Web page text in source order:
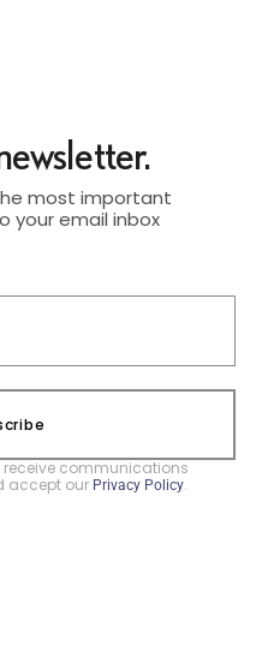
most important
your email inbox
receive communications
accept our Privacy Policy.